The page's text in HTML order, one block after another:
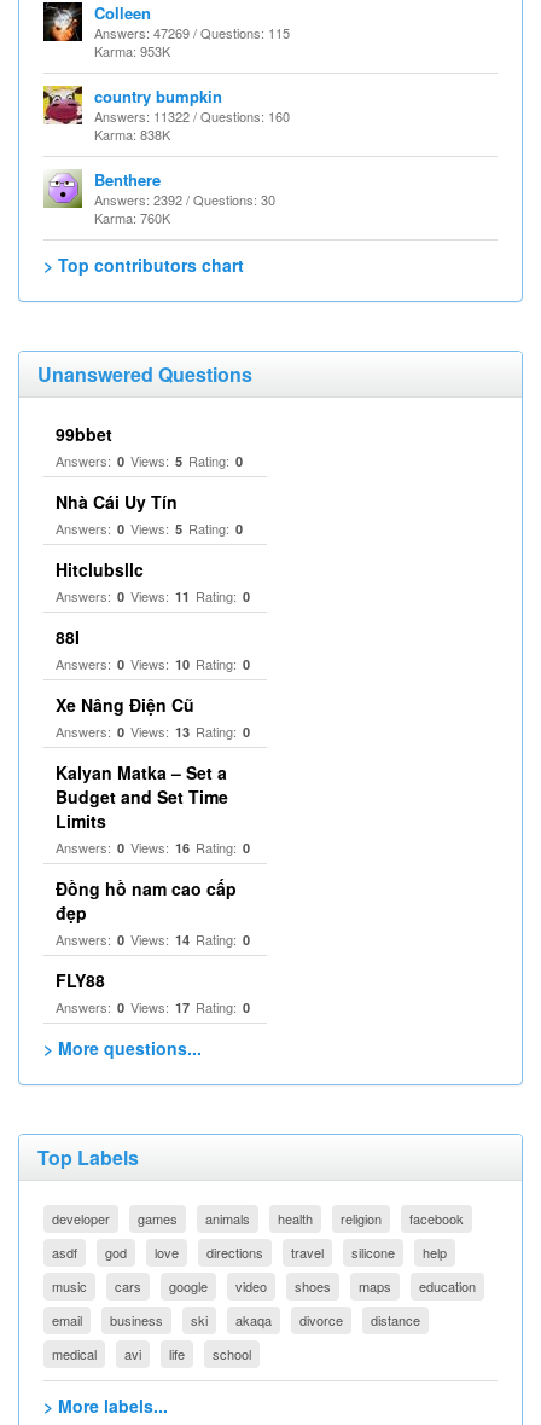
Colleen
Answers: 47269 / Questions: 115
Karma: 953K
country bumpkin
Answers: 11322 / Questions: 160
Karma: 838K
Benthere
Answers: 2392 / Questions: 30
Karma: 760K
> Top contributors chart
Unanswered Questions
99bbet
Answers: 0 Views: 5 Rating: 0
Nhà Cái Uy Tín
Answers: 0 Views: 5 Rating: 0
Hitclubsllc
Answers: 0 Views: 11 Rating: 0
88I
Answers: 0 Views: 10 Rating: 0
Xe Nâng Điện Cũ
Answers: 0 Views: 13 Rating: 0
Kalyan Matka – Set a
Budget and Set Time
Limits
Answers: 0 Views: 16 Rating: 0
Đồng hồ nam cao cấp
đẹp
Answers: 0 Views: 14 Rating: 0
FLY88
Answers: 0 Views: 17 Rating: 0
> More questions...
Top Labels
developer games animals health religion
facebook
asdf
god love directions travel silicone
help
music
cars google video shoes maps
education
email
business ski akaqa divorce
distance
medical
avi life school
> More labels...